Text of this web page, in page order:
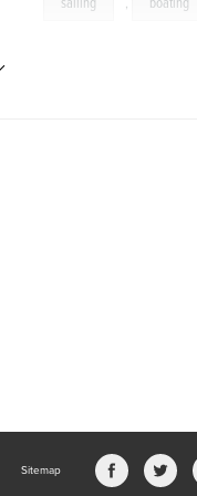
Sitemap